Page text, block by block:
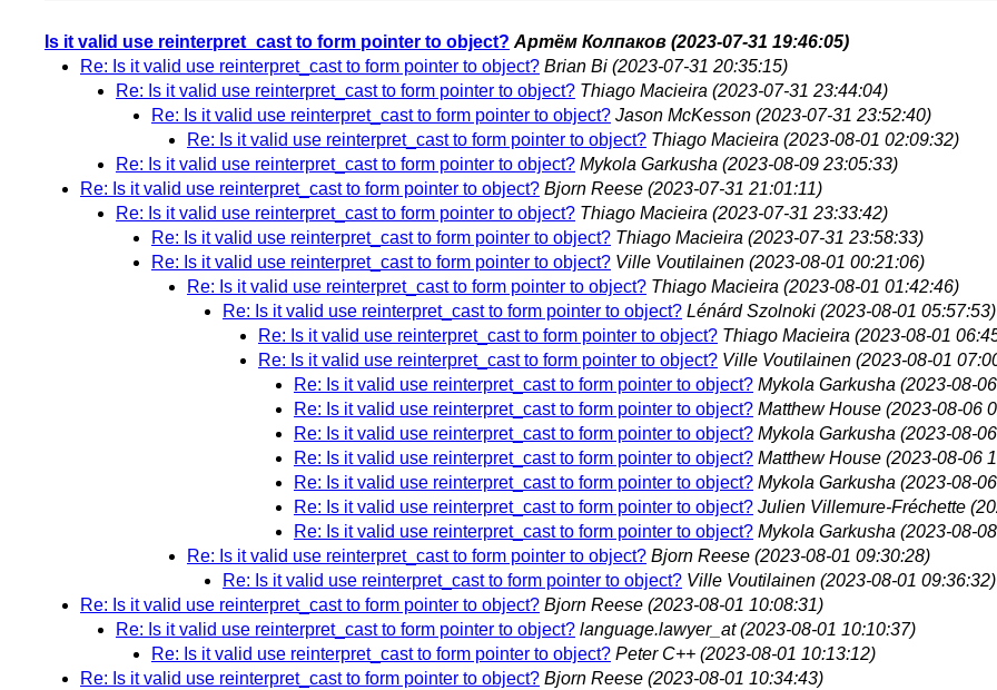
Is it valid use reinterpret_cast to form pointer to object? Артём Колпаков (2023-07-31 19:46:05)
Re: Is it valid use reinterpret_cast to form pointer to object? Brian Bi (2023-07-31 20:35:15)
Re: Is it valid use reinterpret_cast to form pointer to object? Thiago Macieira (2023-07-31 23:44:04)
Re: Is it valid use reinterpret_cast to form pointer to object? Jason McKesson (2023-07-31 23:52:40)
Re: Is it valid use reinterpret_cast to form pointer to object? Thiago Macieira (2023-08-01 02:09:32)
Re: Is it valid use reinterpret_cast to form pointer to object? Mykola Garkusha (2023-08-09 23:05:33)
Re: Is it valid use reinterpret_cast to form pointer to object? Bjorn Reese (2023-07-31 21:01:11)
Re: Is it valid use reinterpret_cast to form pointer to object? Thiago Macieira (2023-07-31 23:33:42)
Re: Is it valid use reinterpret_cast to form pointer to object? Thiago Macieira (2023-07-31 23:58:33)
Re: Is it valid use reinterpret_cast to form pointer to object? Ville Voutilainen (2023-08-01 00:21:06)
Re: Is it valid use reinterpret_cast to form pointer to object? Thiago Macieira (2023-08-01 01:42:46)
Re: Is it valid use reinterpret_cast to form pointer to object? Lénárd Szolnoki (2023-08-01 05:57:53)
Re: Is it valid use reinterpret_cast to form pointer to object? Thiago Macieira (2023-08-01
Re: Is it valid use reinterpret_cast to form pointer to object? Ville Voutilainen (2023-08-01
Re: Is it valid use reinterpret_cast to form pointer to object? Mykola Garkusha (2023-08-
Re: Is it valid use reinterpret_cast to form pointer to object? Matthew House (2023-08-06
Re: Is it valid use reinterpret_cast to form pointer to object? Mykola Garkusha (2023-08-
Re: Is it valid use reinterpret_cast to form pointer to object? Matthew House (2023-08-06
Re: Is it valid use reinterpret_cast to form pointer to object? Mykola Garkusha (2023-08-
Re: Is it valid use reinterpret_cast to form pointer to object? Julien Villemure-Fréchette
Re: Is it valid use reinterpret_cast to form pointer to object? Mykola Garkusha (2023-08-
Re: Is it valid use reinterpret_cast to form pointer to object? Bjorn Reese (2023-08-01 09:30:28)
Re: Is it valid use reinterpret_cast to form pointer to object? Ville Voutilainen (2023-08-01 09:36:32)
Re: Is it valid use reinterpret_cast to form pointer to object? Bjorn Reese (2023-08-01 10:08:31)
Re: Is it valid use reinterpret_cast to form pointer to object? language.lawyer_at (2023-08-01 10:10:37)
Re: Is it valid use reinterpret_cast to form pointer to object? Peter C++ (2023-08-01 10:13:12)
Re: Is it valid use reinterpret_cast to form pointer to object? Bjorn Reese (2023-08-01 10:34:43)